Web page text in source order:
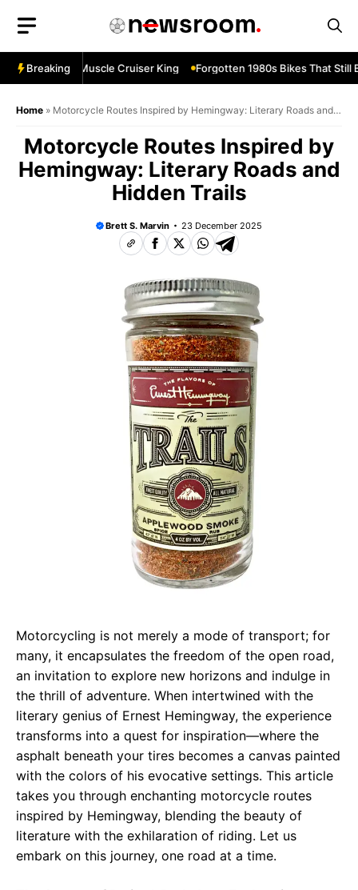
content
Breaking
M109R—Muscle Cruiser King Forgotten 1980s Bikes That Still
Home » Motorcycle Routes Inspired by Hemingway: Literary Roads and
Motorcycle Routes Inspired by
Hemingway: Literary Roads and
Hidden Trails
Brett S. Marvin 23 December 2025
Motorcycling is not merely a mode of transport; for
many, it encapsulates the freedom of the open road,
an invitation to explore new horizons and indulge in
the thrill of adventure. When intertwined with the
literary genius of Ernest Hemingway, the experience
transforms into a quest for inspiration—where the
asphalt beneath your tires becomes a canvas painted
with the colors of his evocative settings. This article
takes you through enchanting motorcycle routes
inspired by Hemingway, blending the beauty of
literature with the exhilaration of riding. Let us
embark on this journey, one road at a time.